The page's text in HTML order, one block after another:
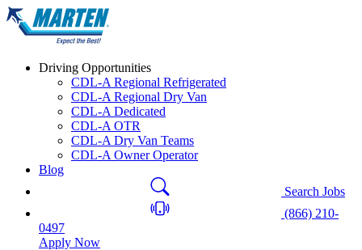
Driving Opportunities
CDL-A Regional Refrigerated
CDL-A Regional Dry Van
CDL-A Dedicated
CDL-A OTR
CDL-A Dry Van Teams
CDL-A Owner Operator
Blog
Search Jobs
(866) 210-
0497
Apply Now